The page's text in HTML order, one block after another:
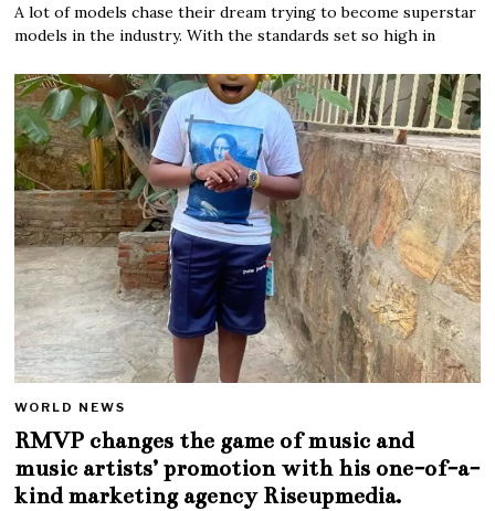
A lot of models chase their dream trying to become superstar
models in the industry. With the standards set so high in
WORLD NEWS
RMVP changes the game of music and
music artists’ promotion with his one-of-a-
kind marketing agency Riseupmedia.